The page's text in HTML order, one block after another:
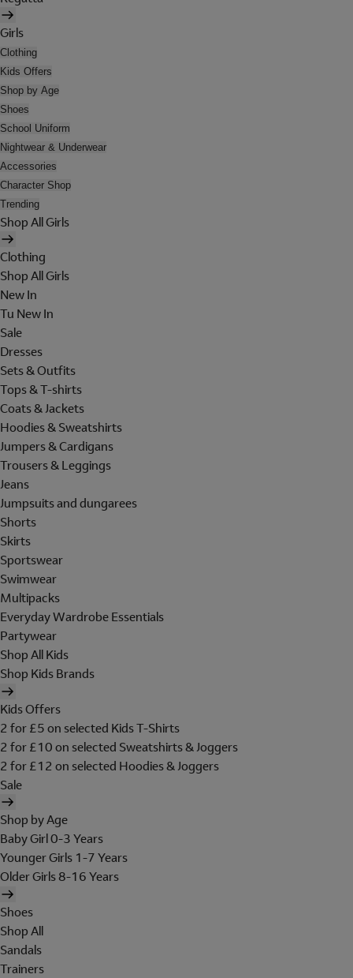
Girls
Clothing
Kids Offers
Shop by Age
Shoes
School Uniform
Nightwear & Underwear
Accessories
Character Shop
Trending
Shop All Girls
Clothing
Shop All Girls
New In
Tu New In
Sale
Dresses
Sets & Outfits
Tops & T-shirts
Coats & Jackets
Hoodies & Sweatshirts
Jumpers & Cardigans
Trousers & Leggings
Jeans
Jumpsuits and dungarees
Shorts
Skirts
Sportswear
Swimwear
Multipacks
Everyday Wardrobe Essentials
Partywear
Shop All Kids
Shop Kids Brands
Kids Offers
2 for £5 on selected Kids T-Shirts
2 for £10 on selected Sweatshirts & Joggers
2 for £12 on selected Hoodies & Joggers
Sale
Shop by Age
Baby Girl 0-3 Years
Younger Girls 1-7 Years
Older Girls 8-16 Years
Shoes
Shop All
Sandals
Trainers